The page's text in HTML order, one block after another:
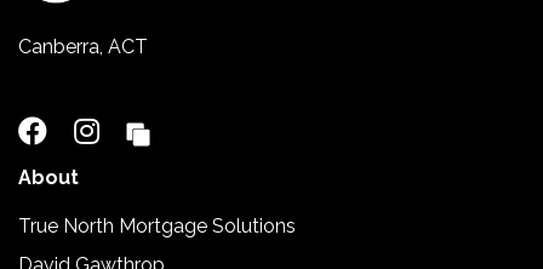
Canberra, ACT
About
True North Mortgage Solutions